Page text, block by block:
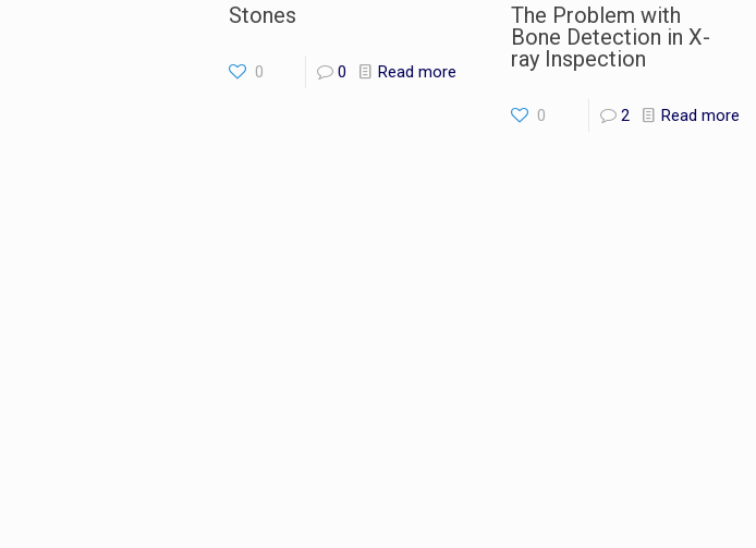
Stones
0 0 Read more
The Problem with
Bone Detection in X-
ray Inspection
0 2 Read more